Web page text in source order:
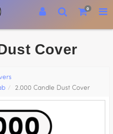
0
Cover
2.000 Candle Dust Cover